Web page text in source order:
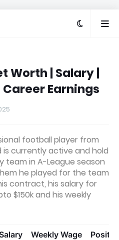
Worth | Salary |
Earnings
football player from
is currently active and hold
in A-League season
he played for the team
contract, his salary for
$150k and his weekly
Salary Weekly Wage